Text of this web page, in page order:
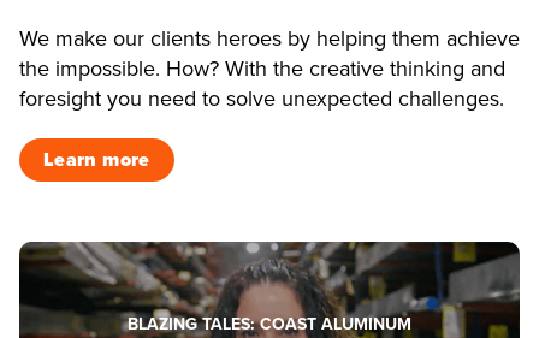
We make our clients heroes by helping them achieve
the impossible. How? With the creative thinking and
foresight you need to solve unexpected challenges.
Learn more
BLAZING TALES: COAST ALUMINUM